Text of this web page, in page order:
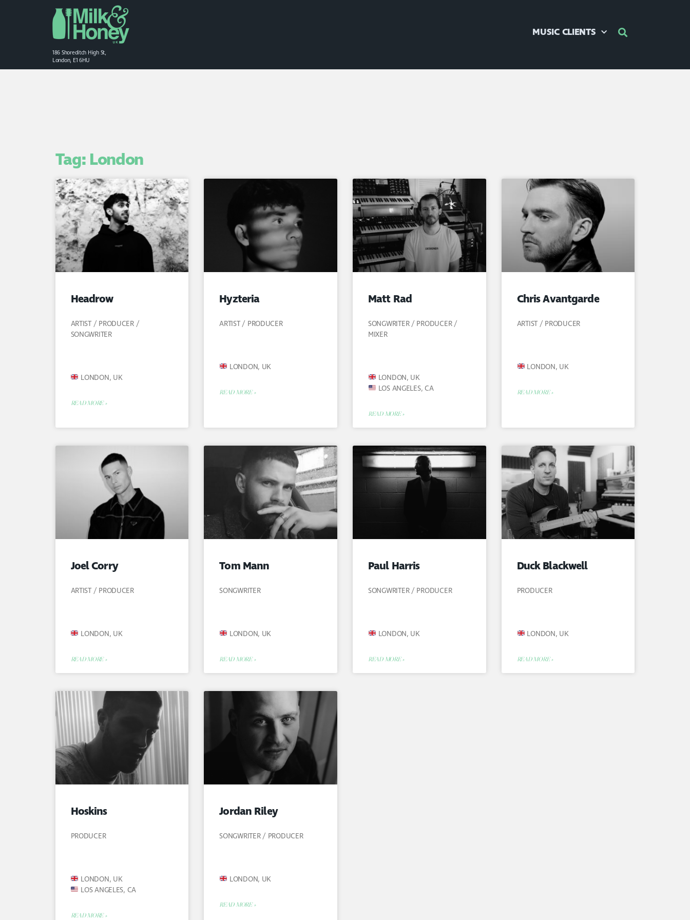
186 Shoreditch High St,
London, E1 6HU
MUSIC CLIENTS
Tag: London
Headrow
ARTIST / PRODUCER /
SONGWRITER
LONDON, UK
READ MORE »
Hyzteria
ARTIST / PRODUCER
LONDON, UK
READ MORE »
Matt Rad
SONGWRITER / PRODUCER /
MIXER
LONDON, UK
LOS ANGELES, CA
READ MORE »
Chris Avantgarde
ARTIST / PRODUCER
LONDON, UK
READ MORE »
Joel Corry
ARTIST / PRODUCER
LONDON, UK
READ MORE »
Tom Mann
SONGWRITER
LONDON, UK
READ MORE »
Paul Harris
SONGWRITER / PRODUCER
LONDON, UK
READ MORE »
Duck Blackwell
PRODUCER
LONDON, UK
READ MORE »
Hoskins
PRODUCER
LONDON, UK
LOS ANGELES, CA
READ MORE »
Jordan Riley
SONGWRITER / PRODUCER
LONDON, UK
READ MORE »